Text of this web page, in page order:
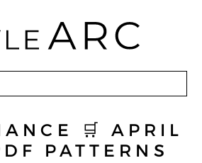
🛒 APRIL
PATTERNS